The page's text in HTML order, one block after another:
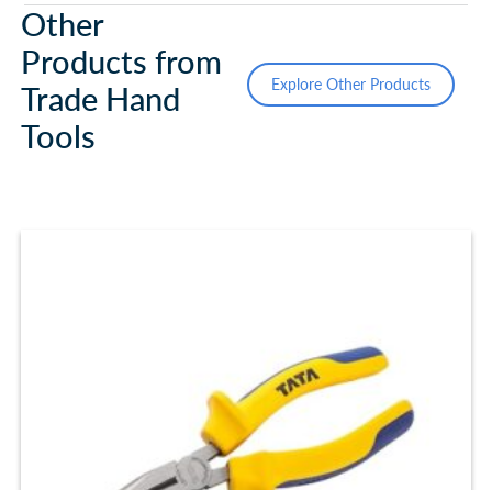
Other
Products from
Trade Hand
Tools
Explore Other Products